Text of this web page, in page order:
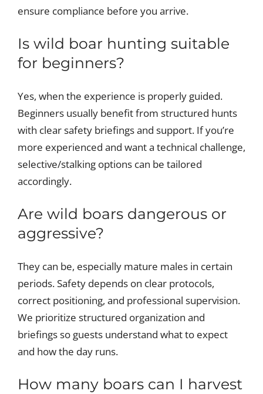
ensure compliance before you arrive.
Is wild boar hunting suitable
for beginners?
Yes, when the experience is properly guided.
Beginners usually benefit from structured hunts
with clear safety briefings and support. If you’re
more experienced and want a technical challenge,
selective/stalking options can be tailored
accordingly.
Are wild boars dangerous or
aggressive?
They can be, especially mature males in certain
periods. Safety depends on clear protocols,
correct positioning, and professional supervision.
We prioritize structured organization and
briefings so guests understand what to expect
and how the day runs.
How many boars can I harvest